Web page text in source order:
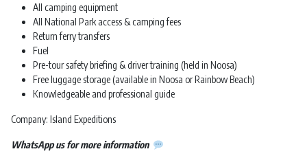
All camping equipment
All National Park access & camping fees
Return ferry transfers
Fuel
Pre-tour safety briefing & driver training (held in Noosa)
Free luggage storage (available in Noosa or Rainbow Beach)
Knowledgeable and professional guide
Company: Island Expeditions
WhatsApp us for more information